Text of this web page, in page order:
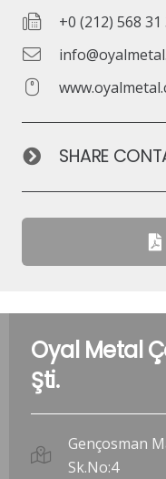
+0 (212) 568 31
SHARE
Oyal Metal
Şti.
Gençosman
Sk.No:4